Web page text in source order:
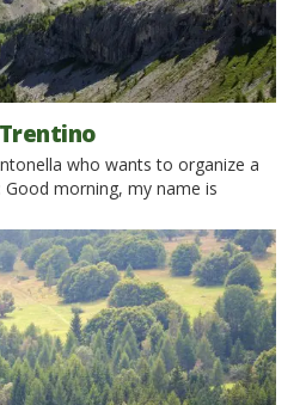
who wants to organize a
morning, my name is
of summer vacation to visit
however without a car. I then
[…]